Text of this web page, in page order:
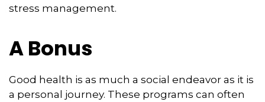
stress management.
A Bonus
Good health is as much a social endeavor as it is
a personal journey. These programs can often